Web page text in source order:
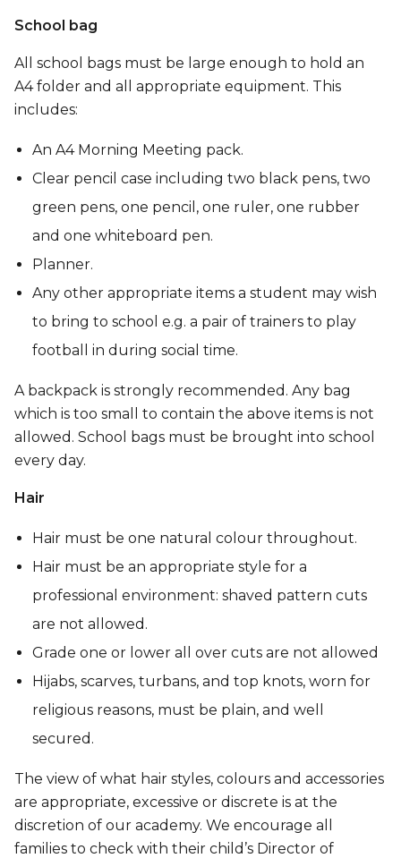
School bag
All school bags must be large enough to hold an
A4 folder and all appropriate equipment. This
includes:
An A4 Morning Meeting pack.
Clear pencil case including two black pens, two
green pens, one pencil, one ruler, one rubber
and one whiteboard pen.
Planner.
Any other appropriate items a student may wish
to bring to school e.g. a pair of trainers to play
football in during social time.
A backpack is strongly recommended. Any bag
which is too small to contain the above items is not
allowed. School bags must be brought into school
every day.
Hair
Hair must be one natural colour throughout.
Hair must be an appropriate style for a
professional environment: shaved pattern cuts
are not allowed.
Grade one or lower all over cuts are not allowed
Hijabs, scarves, turbans, and top knots, worn for
religious reasons, must be plain, and well
secured.
The view of what hair styles, colours and accessories
are appropriate, excessive or discrete is at the
discretion of our academy. We encourage all
families to check with their child’s Director of